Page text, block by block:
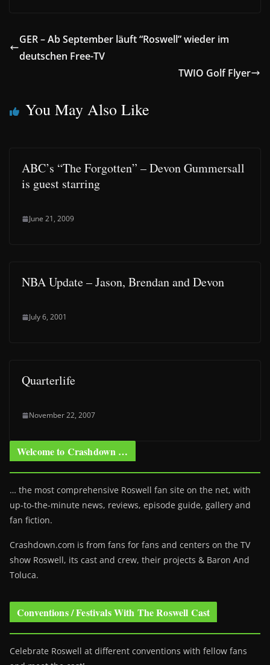
GER – Ab September läuft “Roswell” wieder im
deutschen Free-TV
TWIO Golf Flyer
You May Also Like
ABC’s “The Forgotten” – Devon Gummersall
is guest starring
June 21, 2009
NBA Update – Jason, Brendan and Devon
July 6, 2001
Quarterlife
November 22, 2007
Welcome to Crashdown …
… the most comprehensive Roswell fan site on the net, with
up-to-the-minute news, reviews, episode guide, gallery and
fan fiction.
Crashdown.com is from fans for fans and centers on the TV
show Roswell, its cast and crew, their projects & Baron And
Toluca.
Conventions / Festivals With The Roswell Cast
Celebrate Roswell at different conventions with fellow fans